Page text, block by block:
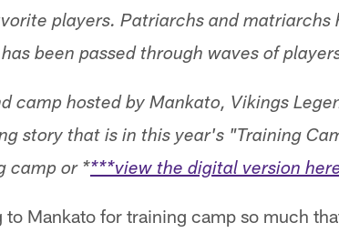
players. Patriarchs and matriarchs
been passed through waves of
camp hosted by Mankato, Vikings
story that is in this year's "Training
camp or ****view the digital version
Mankato for training camp so much